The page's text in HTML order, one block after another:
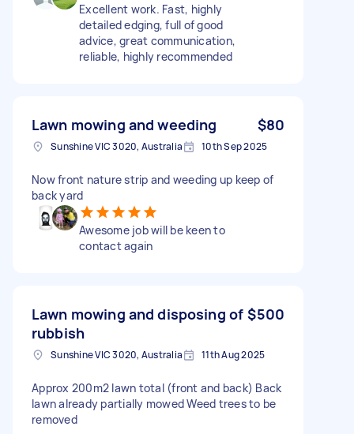
Excellent work. Fast, highly
detailed edging, full of good
advice, great communication,
reliable, highly recommended
Lawn mowing and weeding $80
Sunshine VIC 3020, Australia 10th Sep 2025
Now front nature strip and weeding up keep of
back yard
Awesome job will be keen to
contact again
Lawn mowing and disposing of
rubbish
$500
Sunshine VIC 3020, Australia 11th Aug 2025
Approx 200m2 lawn total (front and back) Back
lawn already partially mowed Weed trees to be
removed